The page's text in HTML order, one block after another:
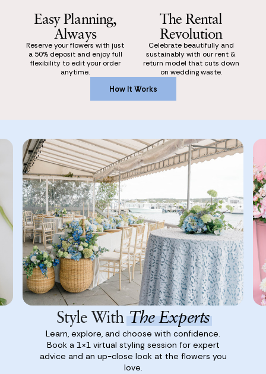
Easy Planning,
Always
Reserve your flowers with just
a 50% deposit and enjoy full
flexibility to edit your order
anytime.
The Rental
Revolution
Celebrate beautifully and
sustainably with our rent &
return model that cuts down
on wedding waste.
How It Works
How It Works
Style With The Experts
Learn, explore, and choose with confidence.
Book a 1×1 virtual styling session for expert
advice and an up-close look at the flowers you
love.